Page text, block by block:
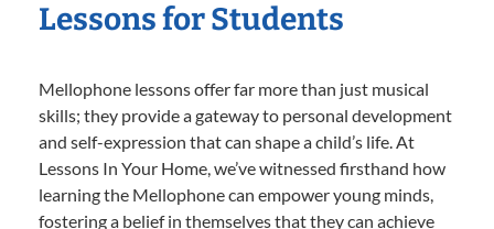
Lessons for Students
Mellophone lessons offer far more than just musical
skills; they provide a gateway to personal development
and self-expression that can shape a child’s life. At
Lessons In Your Home, we’ve witnessed firsthand how
learning the Mellophone can empower young minds,
fostering a belief in themselves that they can achieve